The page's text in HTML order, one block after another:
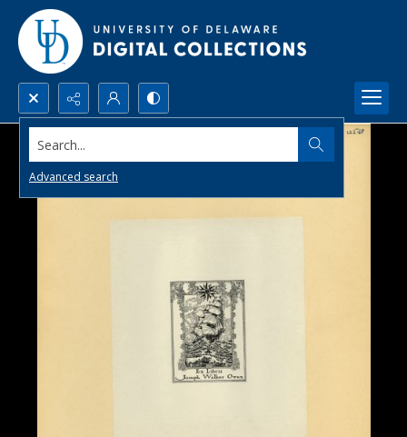
Search...
Advanced search